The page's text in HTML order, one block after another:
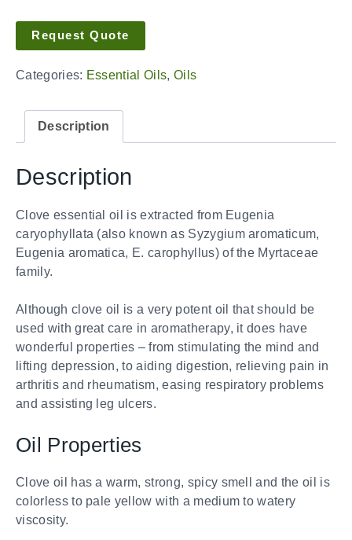
Request Quote
Categories: Essential Oils, Oils
Description
Description
Clove essential oil is extracted from Eugenia
caryophyllata (also known as Syzygium aromaticum,
Eugenia aromatica, E. carophyllus) of the Myrtaceae
family.
Although clove oil is a very potent oil that should be
used with great care in aromatherapy, it does have
wonderful properties – from stimulating the mind and
lifting depression, to aiding digestion, relieving pain in
arthritis and rheumatism, easing respiratory problems
and assisting leg ulcers.
Oil Properties
Clove oil has a warm, strong, spicy smell and the oil is
colorless to pale yellow with a medium to watery
viscosity.